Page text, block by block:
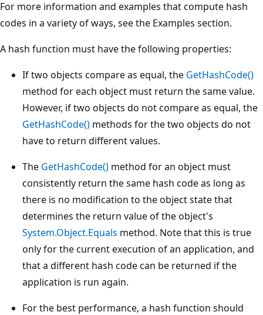
For more information and examples that compute hash
codes in a variety of ways, see the Examples section.
A hash function must have the following properties:
If two objects compare as equal, the GetHashCode()
method for each object must return the same value.
However, if two objects do not compare as equal, the
GetHashCode() methods for the two objects do not
have to return different values.
The GetHashCode() method for an object must
consistently return the same hash code as long as
there is no modification to the object state that
determines the return value of the object's
System.Object.Equals method. Note that this is true
only for the current execution of an application, and
that a different hash code can be returned if the
application is run again.
For the best performance, a hash function should